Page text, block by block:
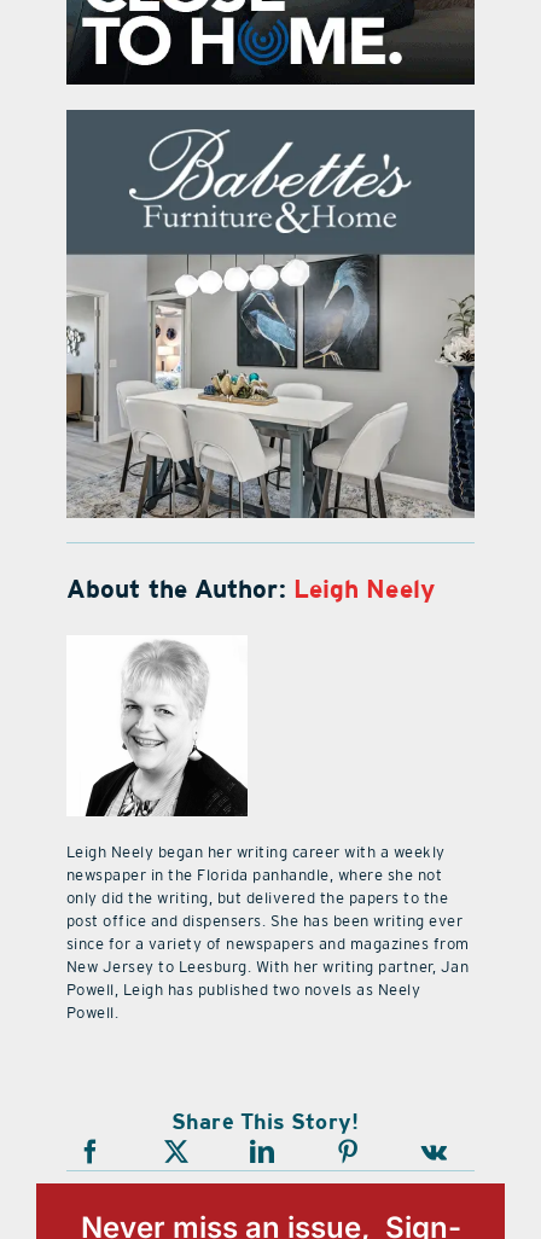
About the Author: Leigh Neely
Leigh Neely began her writing career with a weekly
newspaper in the Florida panhandle, where she not
only did the writing, but delivered the papers to the
post office and dispensers. She has been writing ever
since for a variety of newspapers and magazines from
New Jersey to Leesburg. With her writing partner, Jan
Powell, Leigh has published two novels as Neely
Powell.
Share This Story!
Never miss an issue, Sign-